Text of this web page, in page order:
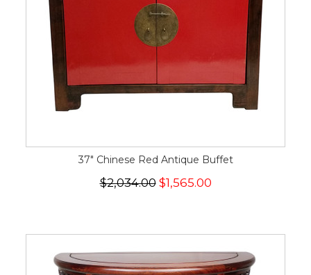
37" Chinese Red Antique Buffet
$2,034.00$1,565.00